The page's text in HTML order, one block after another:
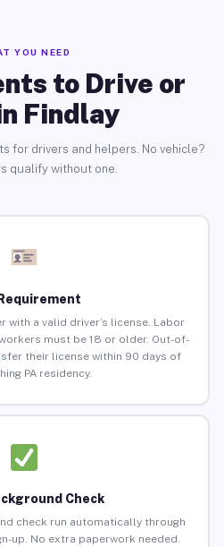
YOU NEED
to Drive or
Findlay
for drivers and helpers. No vehicle?
qualify without one.
with a valid driver’s license. Labor
must be 18 or older. Out-of-
their license within 90 days of
PA residency.
Check
check run automatically through
up. No extra paperwork needed.